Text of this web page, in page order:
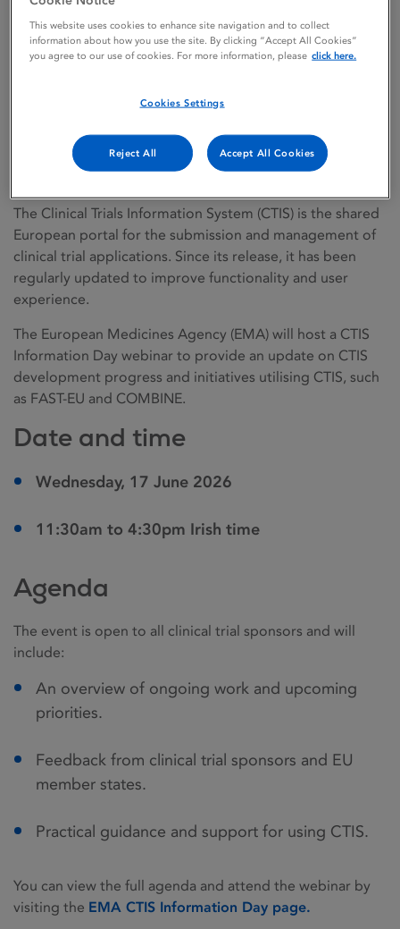
Back to news
CTIS information day
webinar – 17 June 2026
11/06/2026 Regulatory news
The Clinical Trials Information System (CTIS) is the shared
European portal for the submission and management of
clinical trial applications. Since its release, it has been
regularly updated to improve functionality and user
experience.
The European Medicines Agency (EMA) will host a CTIS
Information Day webinar to provide an update on CTIS
development progress and initiatives utilising CTIS, such
as FAST-EU and COMBINE.
Date and time
Wednesday, 17 June 2026
11:30am to 4:30pm Irish time
Agenda
The event is open to all clinical trial sponsors and will
include:
An overview of ongoing work and upcoming
priorities.
Feedback from clinical trial sponsors and EU
member states.
Practical guidance and support for using CTIS.
You can view the full agenda and attend the webinar by
visiting the EMA CTIS Information Day page.
This website uses cookies to enhance site navigation and to collect
information about how you use the site. By clicking “Accept All Cookies”
you agree to our use of cookies. For more information, please click here.
Cookies Settings
Reject All Accept All Cookies